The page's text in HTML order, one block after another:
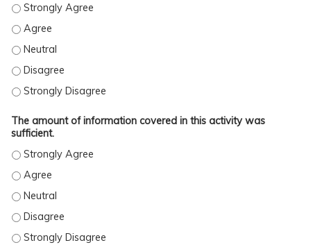
The activity met the stated learning objectives. - Strongly Agree
The activity met the stated learning objectives. - Agree
The activity met the stated learning objectives. - Neutral
The activity met the stated learning objectives. - Disagree
The activity met the stated learning objectives. - Strongly
The amount of information covered in this activity was
sufficient.
The amount of information covered in this activity was
The amount of information covered in this activity was
The amount of information covered in this activity was
The amount of information covered in this activity was
The amount of information covered in this activity was